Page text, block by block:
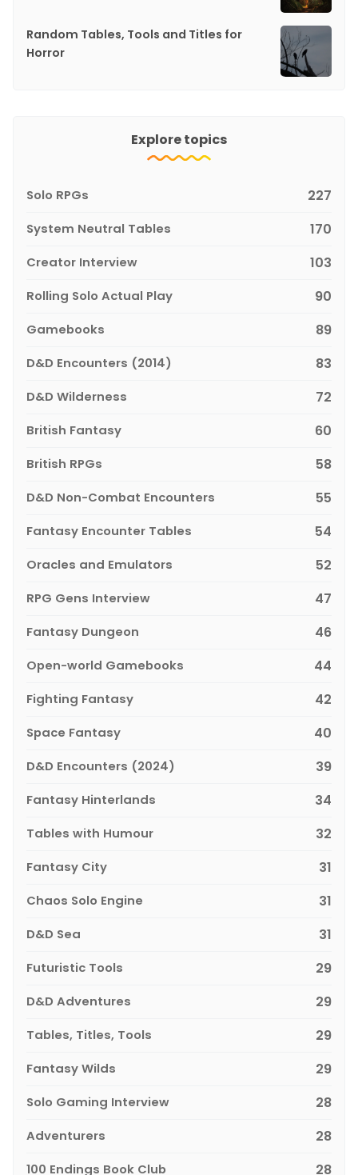
Random Tables, Tools and Titles for
Horror
Explore topics
Solo RPGs 227
System Neutral Tables 170
Creator Interview 103
Rolling Solo Actual Play 90
Gamebooks 89
D&D Encounters (2014) 83
D&D Wilderness 72
British Fantasy 60
British RPGs 58
D&D Non-Combat Encounters 55
Fantasy Encounter Tables 54
Oracles and Emulators 52
RPG Gens Interview 47
Fantasy Dungeon 46
Open-world Gamebooks 44
Fighting Fantasy 42
Space Fantasy 40
D&D Encounters (2024) 39
Fantasy Hinterlands 34
Tables with Humour 32
Fantasy City 31
Chaos Solo Engine 31
D&D Sea 31
Futuristic Tools 29
D&D Adventures 29
Tables, Titles, Tools 29
Fantasy Wilds 29
Solo Gaming Interview 28
Adventurers 28
100 Endings Book Club 28